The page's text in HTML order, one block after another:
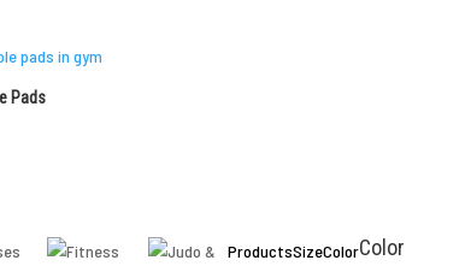
Pads
ProductsSizeColorColor